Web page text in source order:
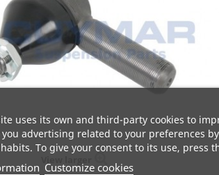
uses its own and third-party cookies to
advertising related to your preferences
To give your consent to its use, press
Customize cookies